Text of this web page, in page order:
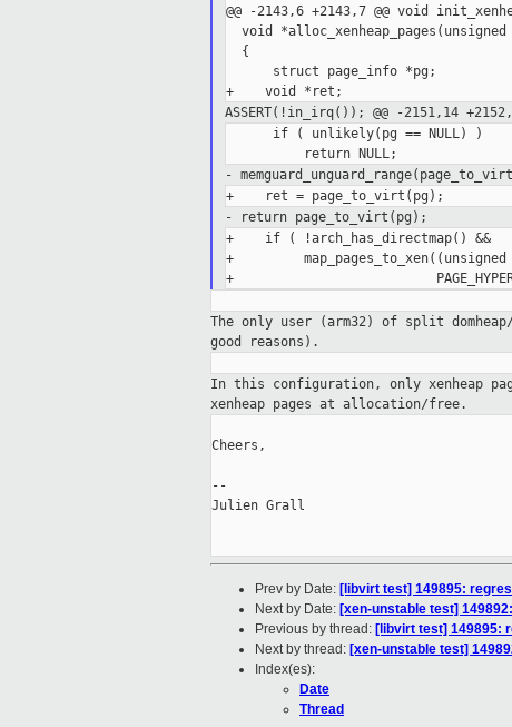
@@ -2143,6 +2143,7 @@ void
void
  {
      struct page_info *pg;
ASSERT(!in_irq()); @@ -2151,14
      if ( unlikely(pg == NULL) )
-
- return page_to_virt(pg);
+    if ( !arch_has_directmap() &&
+
The only user (arm32) of split
good
reasons).
In this configuration, only xenheap
xenheap pages at allocation/free.
Cheers,
--
Julien Grall
Prev by Date: [libvirt test] 149895:
Next by Date: [xen-unstable test]
Previous by thread: [libvirt test] 149895:
Next by thread: [xen-unstable test]
Index(es):
Date
Thread